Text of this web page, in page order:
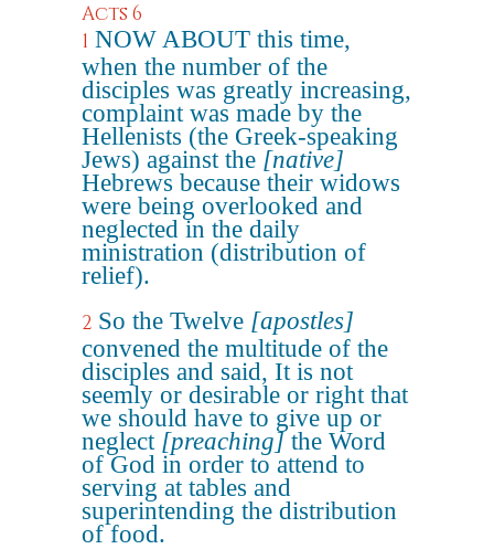
Acts 6
1 NOW ABOUT this time,
when the number of the
disciples was greatly increasing,
complaint was made by the
Hellenists (the Greek-speaking
Jews) against the [native]
Hebrews because their widows
were being overlooked and
neglected in the daily
ministration (distribution of
relief).
2 So the Twelve [apostles]
convened the multitude of the
disciples and said, It is not
seemly or desirable or right that
we should have to give up or
neglect [preaching]the Word
of God in order to attend to
serving at tables and
superintending the distribution
of food.